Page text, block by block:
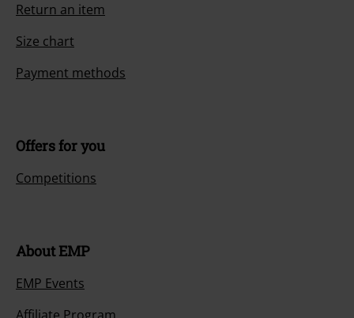
Return an item
Size chart
Payment methods
Offers for you
Competitions
About EMP
EMP Events